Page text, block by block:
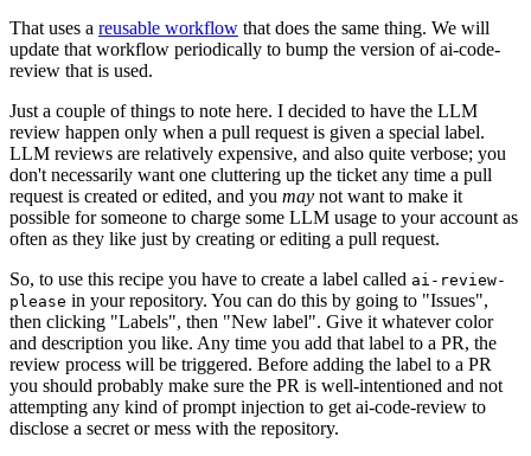
That uses a reusable workflow that does the same thing. We will
update that workflow periodically to bump the version of ai-code-
review that is used.
Just a couple of things to note here. I decided to have the LLM
review happen only when a pull request is given a special label.
LLM reviews are relatively expensive, and also quite verbose; you
don't necessarily want one cluttering up the ticket any time a pull
request is created or edited, and you may not want to make it
possible for someone to charge some LLM usage to your account as
often as they like just by creating or editing a pull request.
So, to use this recipe you have to create a label called ai-review-
please in your repository. You can do this by going to "Issues",
then clicking "Labels", then "New label". Give it whatever color
and description you like. Any time you add that label to a PR, the
review process will be triggered. Before adding the label to a PR
you should probably make sure the PR is well-intentioned and not
attempting any kind of prompt injection to get ai-code-review to
disclose a secret or mess with the repository.